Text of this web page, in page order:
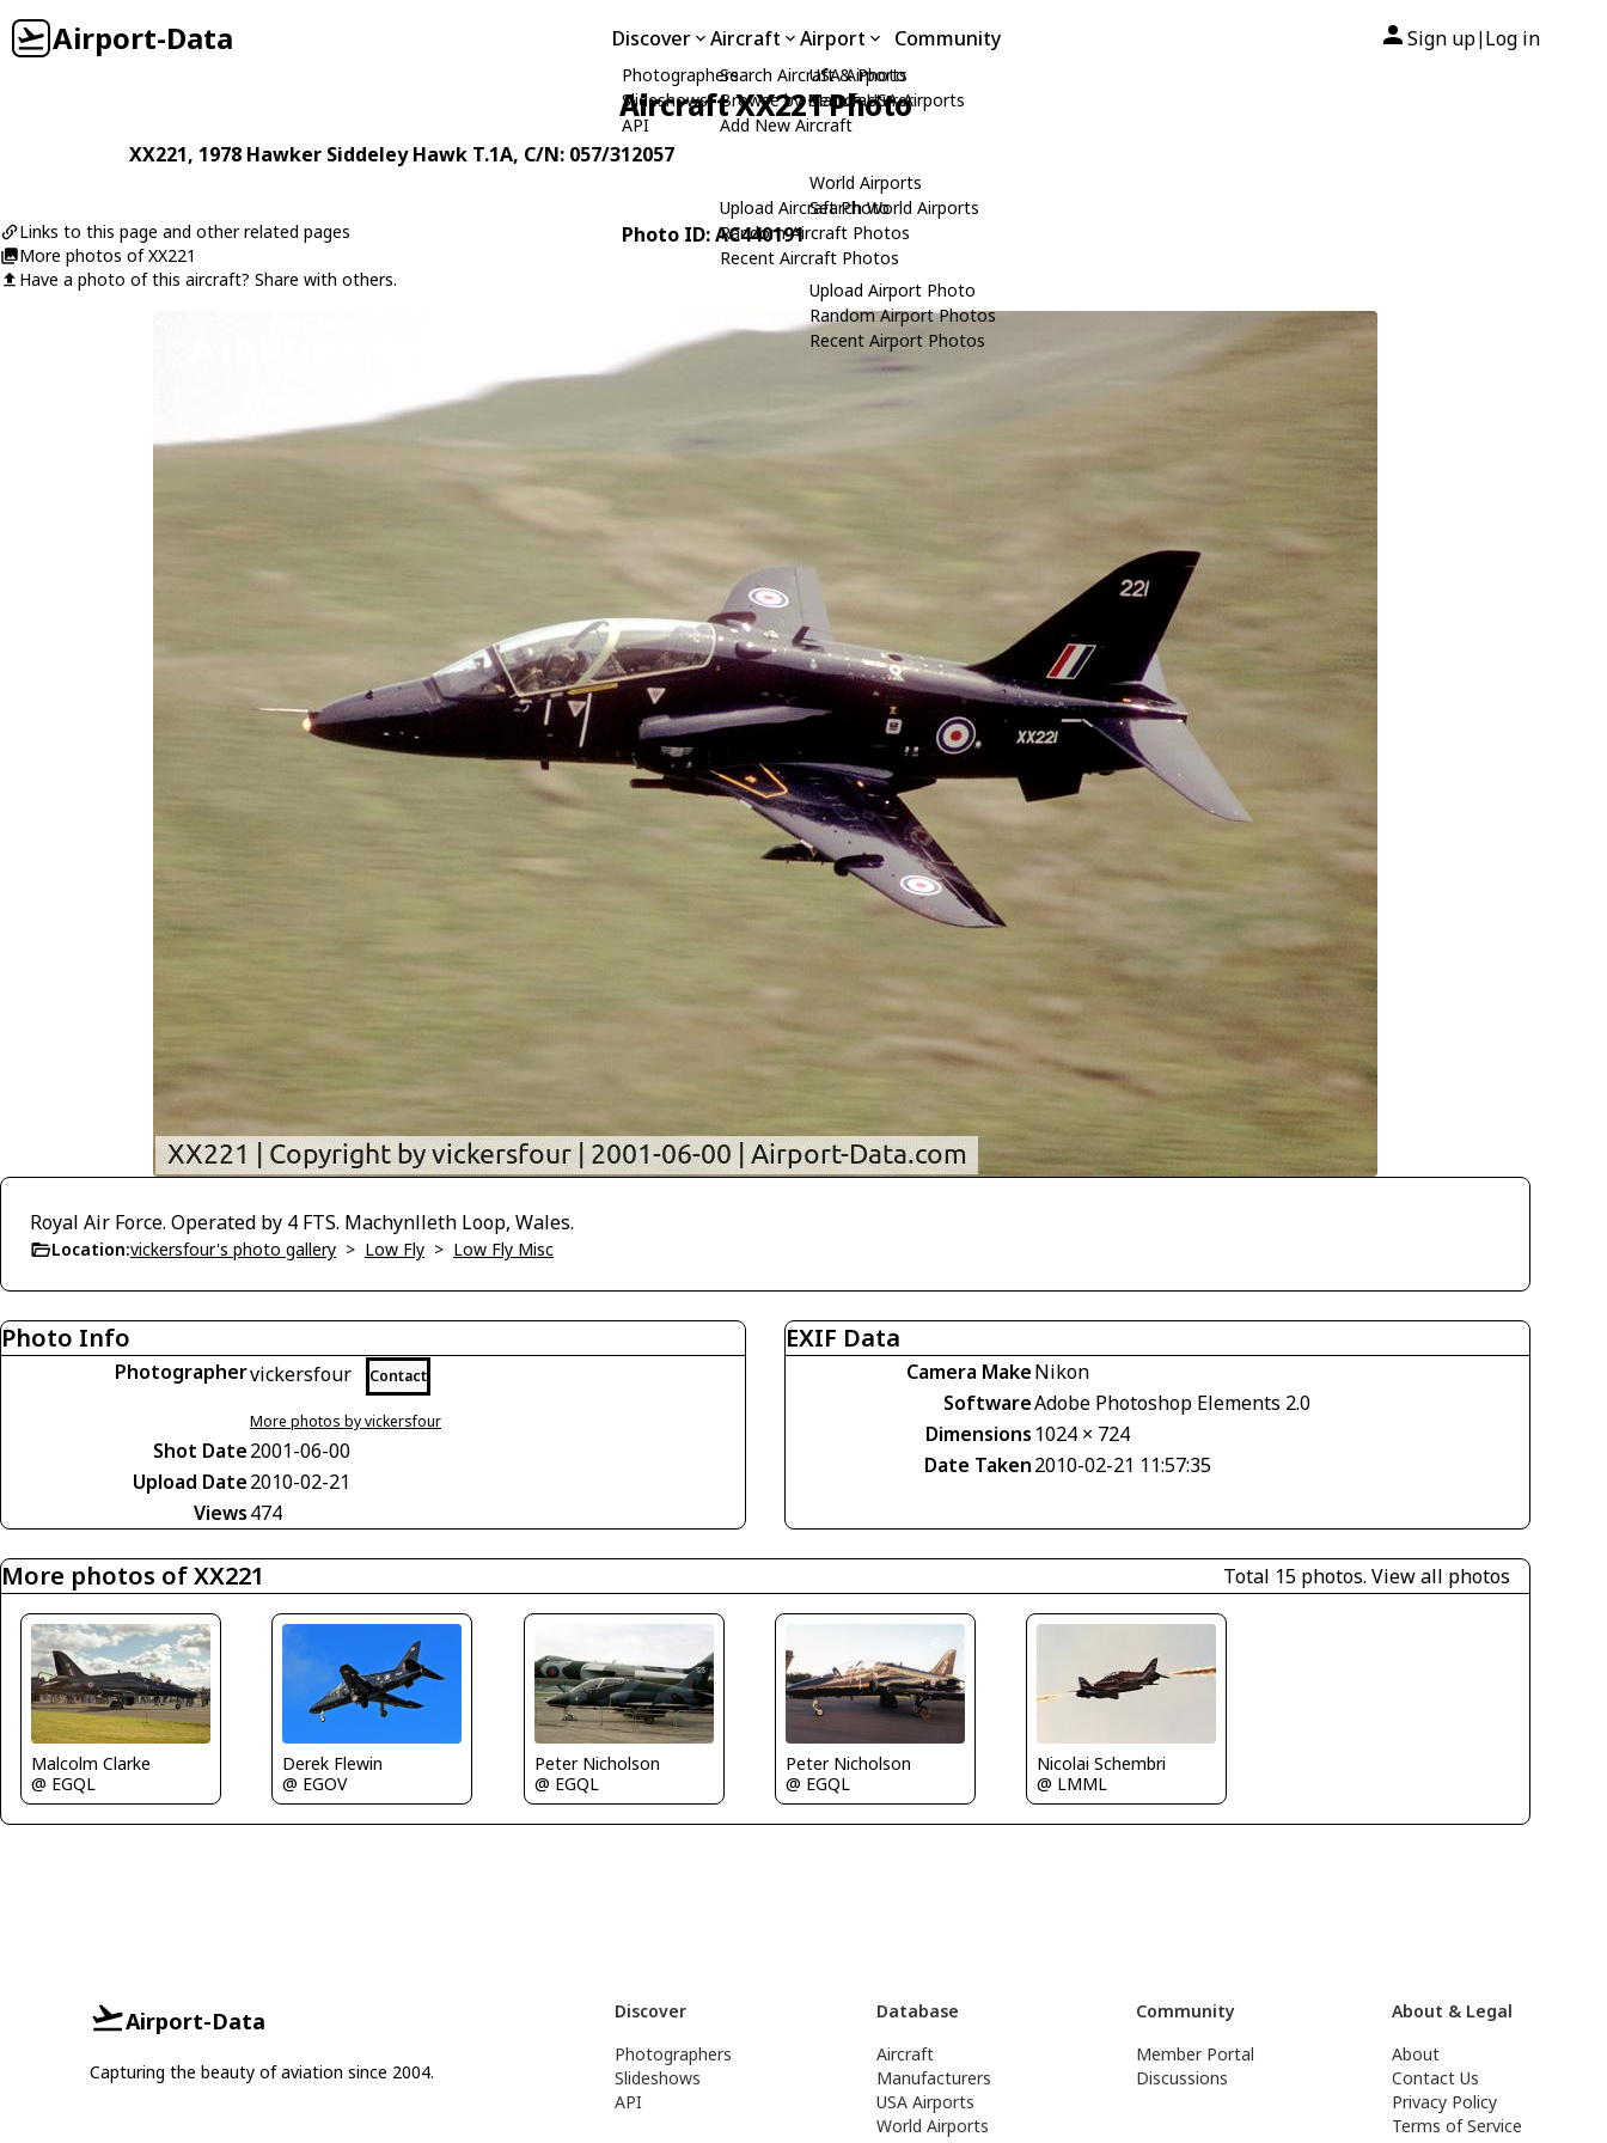
Airport-Data Discover
Photographers
Slideshows
API
Aircraft
Search Aircraft & Photo
Browse by Manufacturer
Add New Aircraft
Upload Aircraft Photo
Random Aircraft Photos
Recent Aircraft Photos
Airport
USA Airports
Search USA Airports
World Airports
Search World Airports
Upload Airport Photo
Random Airport Photos
Recent Airport Photos
Community Sign up| Log in
Aircraft XX221 Photo
XX221, 1978 Hawker Siddeley Hawk T.1A, C/N: 057/312057
Links to this page and other related pages
More photos of XX221
Have a photo of this aircraft? Share with others.
Photo ID: AC440191
Royal Air Force. Operated by 4 FTS. Machynlleth Loop, Wales.
Location:vickersfour's photo gallery > Low Fly > Low Fly Misc
Photo Info
Photographervickersfour Contact
More photos by vickersfour
Shot Date2001-06-00
Upload Date2010-02-21
Views474
EXIF Data
Camera MakeNikon
SoftwareAdobe Photoshop Elements 2.0
Dimensions 1024 × 724
Date Taken2010-02-21 11:57:35
More photos of XX221 Total 15 photos. View all photos
Malcolm Clarke
@ EGQL
Derek Flewin
@ EGOV
Peter Nicholson
@ EGQL
Peter Nicholson
@ EGQL
Nicolai Schembri
@ LMML
Airport-Data
Capturing the beauty of aviation since 2004.
Discover
Photographers
Slideshows
API
Database
Aircraft
Manufacturers
USA Airports
World Airports
Community
Member Portal
Discussions
About & Legal
About
Contact Us
Privacy Policy
Terms of Service